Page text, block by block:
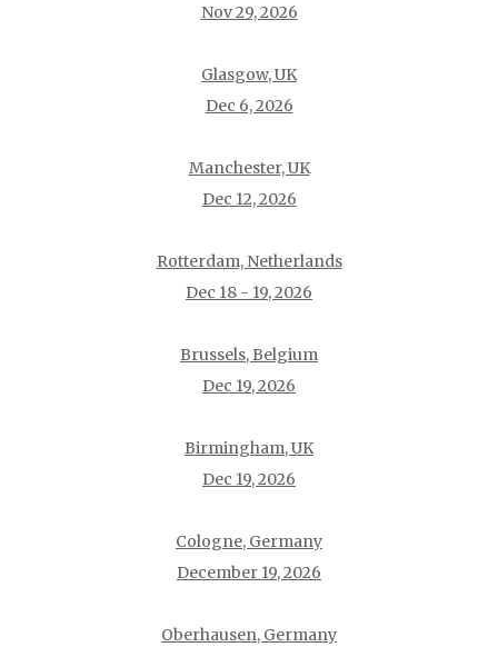
Nov 29, 2026
Glasgow, UK
Dec 6, 2026
Manchester, UK
Dec 12, 2026
Rotterdam, Netherlands
Dec 18 - 19, 2026
Brussels, Belgium
Dec 19, 2026
Birmingham, UK
Dec 19, 2026
Cologne, Germany
December 19, 2026
Oberhausen, Germany